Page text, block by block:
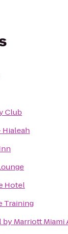
Club
Hotel
Training
by Marriott Miami